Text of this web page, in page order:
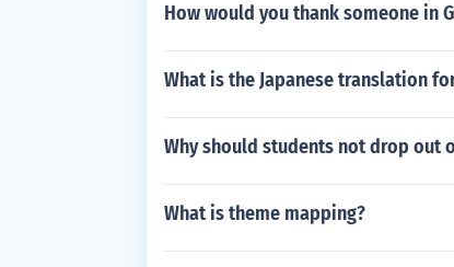
How would you thank someone in
What is the Japanese translation
Why should students not drop out
What is theme mapping?